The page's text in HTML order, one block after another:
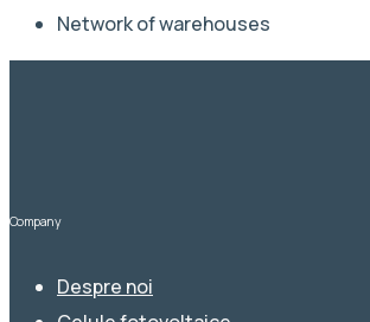
Network of warehouses
Company
Despre noi